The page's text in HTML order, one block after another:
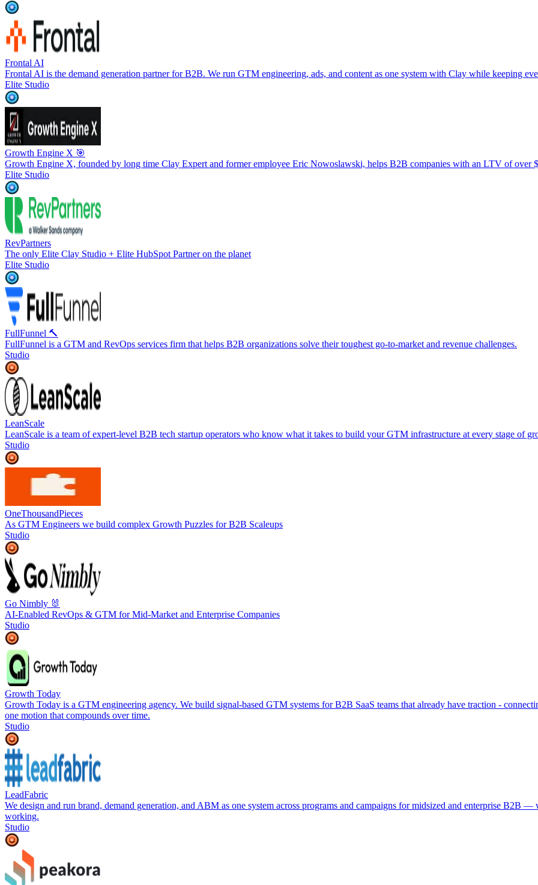
Frontal AI
Frontal AI is the demand generation partner for B2B. We run GTM engineering, ads, and content as one system with Clay while keeping
Elite Studio
Growth Engine X 🎯
Growth Engine X, founded by long time Clay Expert and former employee Eric Nowoslawski, helps B2B companies with an LTV of over
Elite Studio
RevPartners
The only Elite Clay Studio + Elite HubSpot Partner on the planet
Elite Studio
FullFunnel 🔨
FullFunnel is a GTM and RevOps services firm that helps B2B organizations solve their toughest go-to-market and revenue challenges.
Studio
LeanScale
LeanScale is a team of expert-level B2B tech startup operators who know what it takes to build your GTM infrastructure at every stage of
Studio
OneThousandPieces
As GTM Engineers we build complex Growth Puzzles for B2B Scaleups
Studio
Go Nimbly 🐰
AI-Enabled RevOps & GTM for Mid-Market and Enterprise Companies
Studio
Growth Today
Growth Today is a GTM engineering agency. We build signal-based GTM systems for B2B SaaS teams that already have traction -
one motion that compounds over time.
Studio
LeadFabric
We design and run brand, demand generation, and ABM as one system across programs and campaigns for midsized and enterprise B2B
working.
Studio